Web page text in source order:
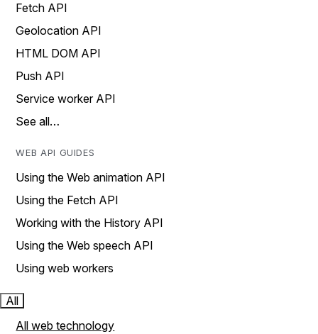
Fetch API
Geolocation API
HTML DOM API
Push API
Service worker API
See all…
WEB API GUIDES
Using the Web animation API
Using the Fetch API
Working with the History API
Using the Web speech API
Using web workers
All
All web technology